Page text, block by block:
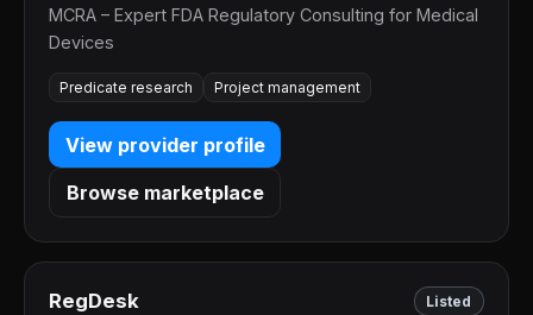
MCRA – Expert FDA Regulatory Consulting for Medical
Devices
Predicate research Project management
View provider profile
Browse marketplace
RegDesk Listed